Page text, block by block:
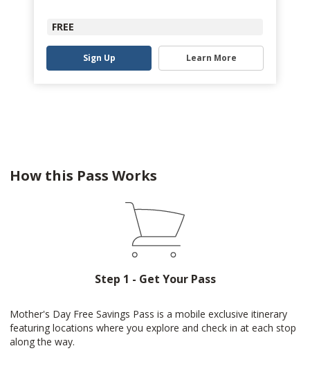
FREE
Sign Up Learn More
How this Pass Works
Step 1 - Get Your Pass
Mother's Day Free Savings Pass is a mobile exclusive itinerary
featuring locations where you explore and check in at each stop
along the way.